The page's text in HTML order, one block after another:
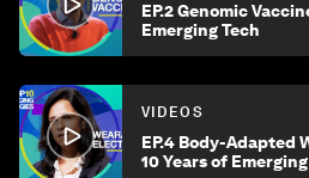
EP.2 Genomic
Emerging Tech
VIDEOS
EP.4 Body-Adapted
10 Years of